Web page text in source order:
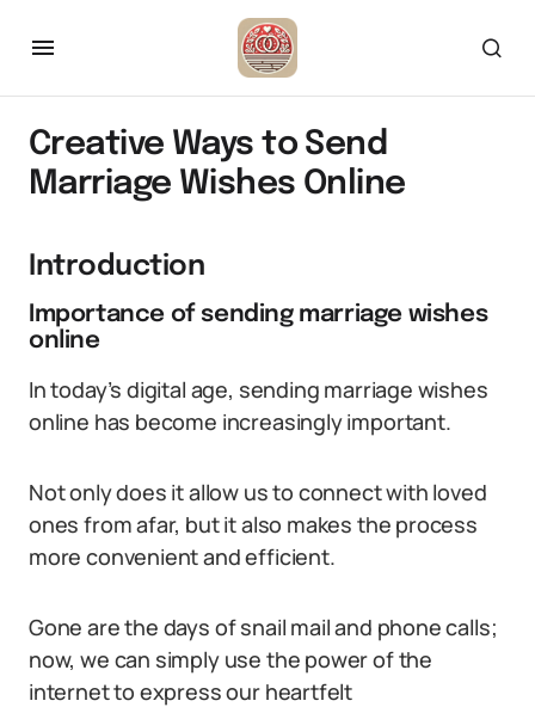
Creative Ways to Send
Marriage Wishes Online
Introduction
Importance of sending marriage wishes
online
In today’s digital age, sending marriage wishes
online has become increasingly important.
Not only does it allow us to connect with loved
ones from afar, but it also makes the process
more convenient and efficient.
Gone are the days of snail mail and phone calls;
now, we can simply use the power of the
internet to express our heartfelt